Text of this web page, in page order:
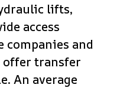
lifts,
access
companies and
offer transfer
An average